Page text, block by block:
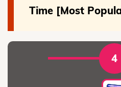
Time [Most
4